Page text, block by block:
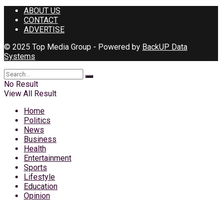
ABOUT US
CONTACT
ADVERTISE
© 2025 Top Media Group - Powered by BackUP Data
Systems
No Result
View All Result
Home
Politics
News
Business
Health
Entertainment
Sports
Lifestyle
Education
Opinion